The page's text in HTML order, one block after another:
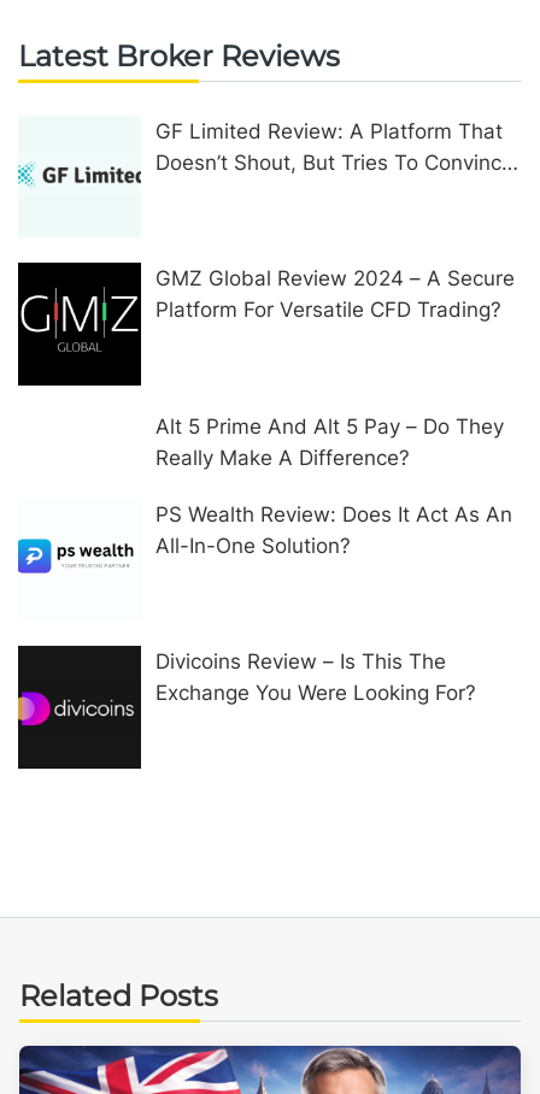
Latest Broker Reviews
GF Limited Review: A Platform That
Doesn’t Shout, But Tries To Convince
GMZ Global Review 2024 – A Secure
Platform For Versatile CFD Trading?
Alt 5 Prime And Alt 5 Pay – Do They
Really Make A Difference?
PS Wealth Review: Does It Act As An
All-In-One Solution?
Divicoins Review – Is This The
Exchange You Were Looking For?
Related Posts